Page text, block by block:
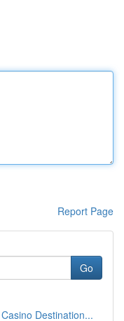
Report Page
Go
Destination...